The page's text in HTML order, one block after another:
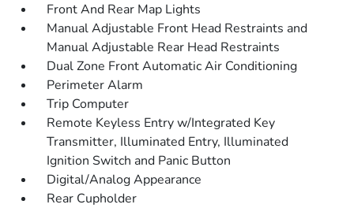
Front And Rear Map Lights
Manual Adjustable Front Head Restraints and
Manual Adjustable Rear Head Restraints
Dual Zone Front Automatic Air Conditioning
Perimeter Alarm
Trip Computer
Remote Keyless Entry w/Integrated Key
Transmitter, Illuminated Entry, Illuminated
Ignition Switch and Panic Button
Digital/Analog Appearance
Rear Cupholder